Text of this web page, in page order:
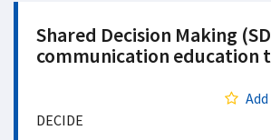
Shared Decision Making
communication education
DECIDE